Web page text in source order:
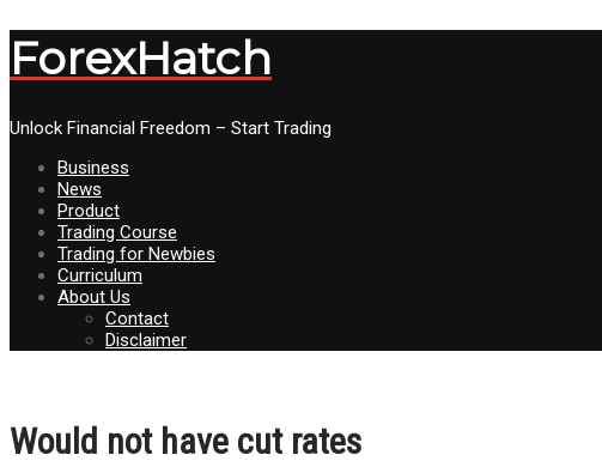
ForexHatch
Unlock Financial Freedom – Start Trading
Business
News
Product
Trading Course
Trading for Newbies
Curriculum
About Us
Contact
Disclaimer
Would not have cut rates